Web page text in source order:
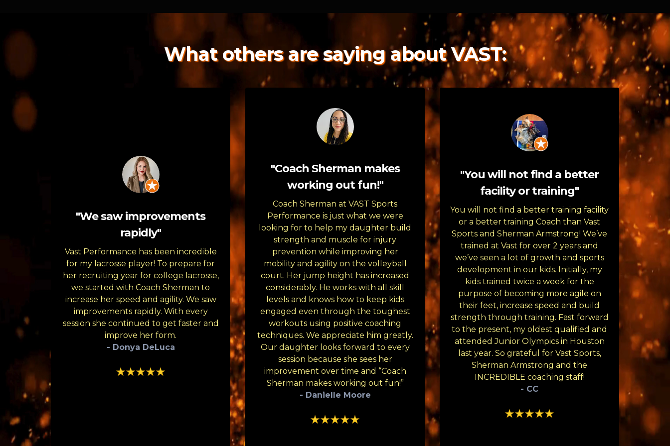
What others are saying about VAST:
"We saw improvements
rapidly"
Vast Performance has been incredible
for my lacrosse player! To prepare for
her recruiting year for college lacrosse,
we started with Coach Sherman to
increase her speed and agility. We saw
improvements rapidly. With every
session she continued to get faster and
improve her form.
- Donya DeLuca
"Coach Sherman makes
working out fun!"
Coach Sherman at VAST Sports
Performance is just what we were
looking for to help my daughter build
strength and muscle for injury
prevention while improving her
mobility and agility on the volleyball
court. Her jump height has increased
considerably. He works with all skill
levels and knows how to keep kids
engaged even through the toughest
workouts using positive coaching
techniques. We appreciate him greatly.
Our daughter looks forward to every
session because she sees her
improvement over time and “Coach
Sherman makes working out fun!”
- Danielle Moore
"You will not find a better
facility or training"
You will not find a better training facility
or a better training Coach than Vast
Sports and Sherman Armstrong! We’ve
trained at Vast for over 2 years and
we’ve seen a lot of growth and sports
development in our kids. Initially, my
kids trained twice a week for the
purpose of becoming more agile on
their feet, increase speed and build
strength through training. Fast forward
to the present, my oldest qualified and
attended Junior Olympics in Houston
last year. So grateful for Vast Sports,
Sherman Armstrong and the
INCREDIBLE coaching staff!
- CC